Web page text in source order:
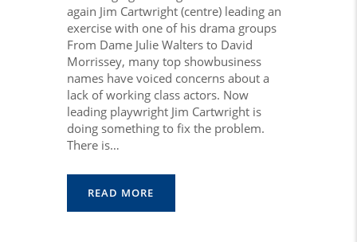
again Jim Cartwright (centre) leading an
exercise with one of his drama groups
From Dame Julie Walters to David
Morrissey, many top showbusiness
names have voiced concerns about a
lack of working class actors. Now
leading playwright Jim Cartwright is
doing something to fix the problem.
There is…
READ MORE